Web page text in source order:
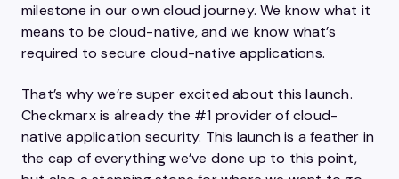
milestone in our own cloud journey. We know what it
means to be cloud-native, and we know what’s
required to secure cloud-native applications.
That’s why we’re super excited about this launch.
Checkmarx is already the #1 provider of cloud-
native application security. This launch is a feather in
the cap of everything we’ve done up to this point,